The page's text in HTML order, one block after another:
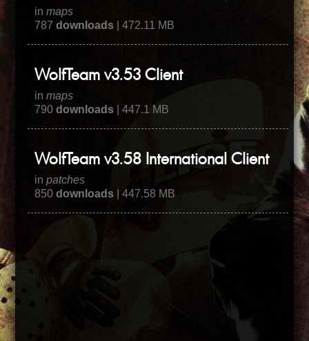
inmaps
787downloads | 472.11 MB
WolfTeam v3.53 Client
inmaps
790downloads | 447.1 MB
WolfTeam v3.58 International Client
inpatches
850downloads | 447.58 MB